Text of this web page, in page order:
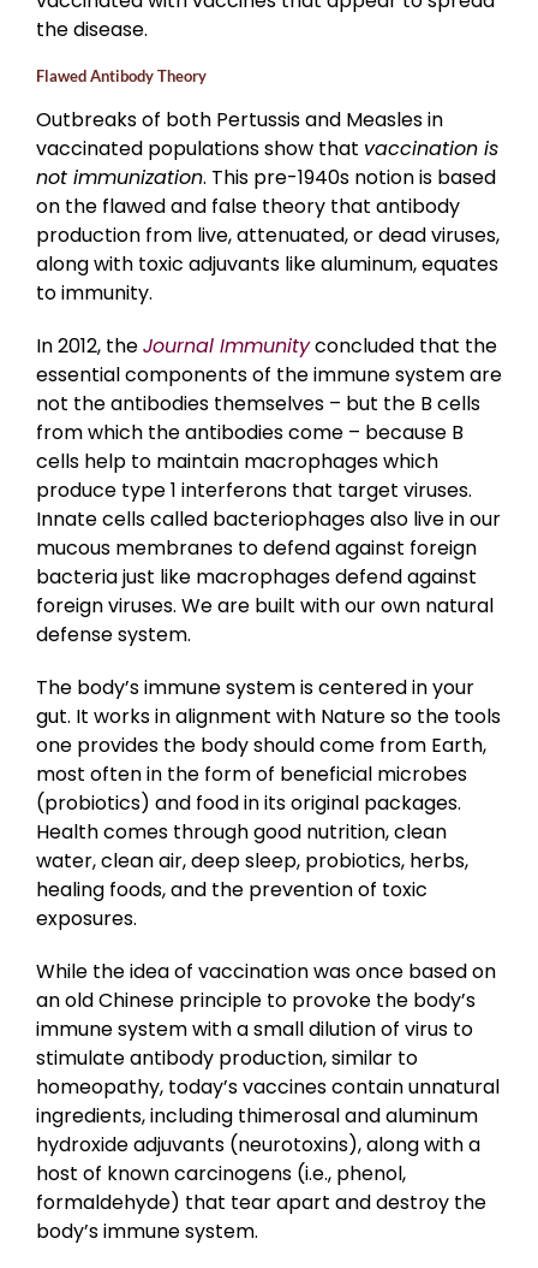
the disease.
Flawed Antibody Theory
Outbreaks of both Pertussis and Measles in
vaccinated populations show that vaccination is
not immunization. This pre-1940s notion is based
on the flawed and false theory that antibody
production from live, attenuated, or dead viruses,
along with toxic adjuvants like aluminum, equates
to immunity.
In 2012, theJournal Immunityconcluded that the
essential components of the immune system are
not the antibodies themselves – but the B cells
from which the antibodies come – because B
cells help to maintain macrophages which
produce type 1 interferons that target viruses.
Innate cells called bacteriophages also live in our
mucous membranes to defend against foreign
bacteria just like macrophages defend against
foreign viruses. We are built with our own natural
defense system.
The body’s immune system is centered in your
gut. It works in alignment with Nature so the tools
one provides the body should come from Earth,
most often in the form of beneficial microbes
(probiotics) and food in its original packages.
Health comes through good nutrition, clean
water, clean air, deep sleep, probiotics, herbs,
healing foods, and the prevention of toxic
exposures.
While the idea of vaccination was once based on
an old Chinese principle to provoke the body’s
immune system with a small dilution of virus to
stimulate antibody production, similar to
homeopathy, today’s vaccines contain unnatural
ingredients, including thimerosal and aluminum
hydroxide adjuvants (neurotoxins), along with a
host of known carcinogens (i.e., phenol,
formaldehyde) that tear apart and destroy the
body’s immune system.